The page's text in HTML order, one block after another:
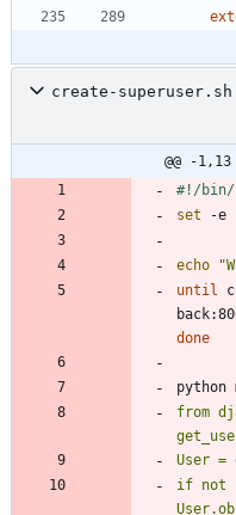
create-superuser.sh
@@ -1,13
set
echo
until
done
python
from
if not